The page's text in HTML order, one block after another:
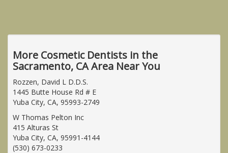
More Cosmetic Dentists in the
Sacramento, CA Area Near You
Rozzen, David L D.D.S.
1445 Butte House Rd # E
Yuba City, CA, 95993-2749
W Thomas Pelton Inc
415 Alturas St
Yuba City, CA, 95991-4144
(530) 673-0233